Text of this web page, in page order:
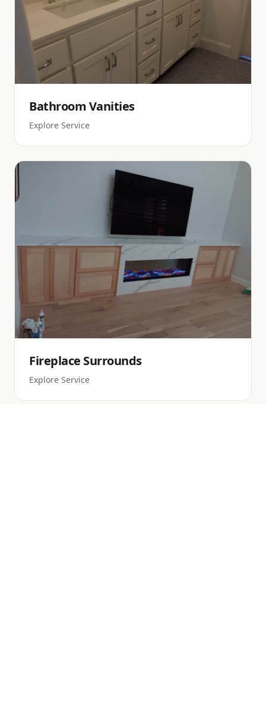
Bathroom Vanities
Explore Service
Fireplace Surrounds
Explore Service